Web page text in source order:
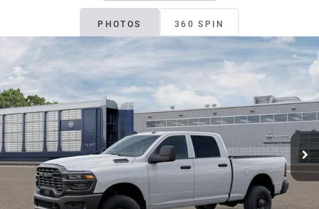
PHOTOS 360 SPIN